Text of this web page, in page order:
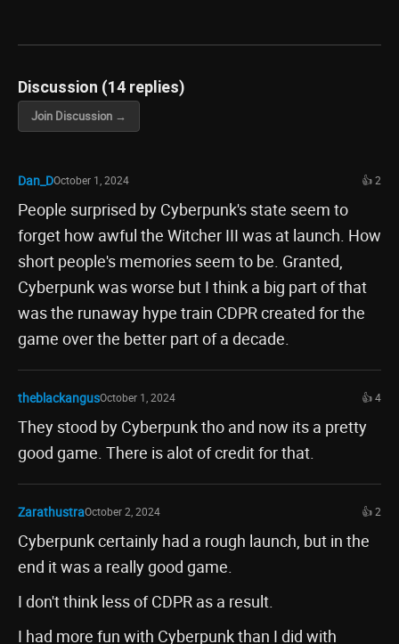
Discussion (14 replies)
Join Discussion →
Dan_DOctober 1, 2024 👍 2
People surprised by Cyberpunk's state seem to
forget how awful the Witcher III was at launch. How
short people's memories seem to be. Granted,
Cyberpunk was worse but I think a big part of that
was the runaway hype train CDPR created for the
game over the better part of a decade.
theblackangusOctober 1, 2024 👍 4
They stood by Cyberpunk tho and now its a pretty
good game. There is alot of credit for that.
ZarathustraOctober 2, 2024 👍 2
Cyberpunk certainly had a rough launch, but in the
end it was a really good game.
I don't think less of CDPR as a result.
I had more fun with Cyberpunk than I did with